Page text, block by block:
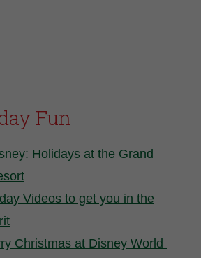
Fun
Holidays at the Grand
Videos to get you in the
Christmas at Disney World